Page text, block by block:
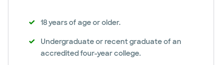
18 years of age or older.
Undergraduate or recent graduate of an
accredited four-year college.